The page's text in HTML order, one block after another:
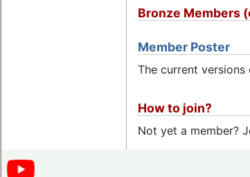
Bronze Members
Member Poster
The current versions
How to join?
Not yet a member?